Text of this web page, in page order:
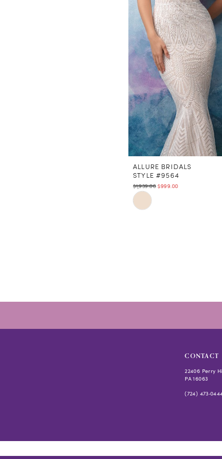
ALLURE BRIDALS
STYLE #9564
$1,939.00 $999.00
Skip
Color
CONTACT
22406 Perry
PA 16063
(724)